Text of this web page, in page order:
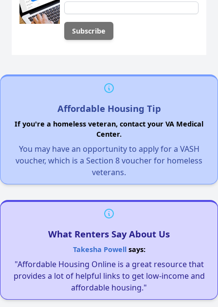
Affordable Housing Tip
If you're a homeless veteran, contact your VA Medical
Center.
You may have an opportunity to apply for a VASH
voucher, which is a Section 8 voucher for homeless
veterans.
What Renters Say About Us
Takesha Powellsays:
"Affordable Housing Online is a great resource that
provides a lot of helpful links to get low-income and
affordable housing."